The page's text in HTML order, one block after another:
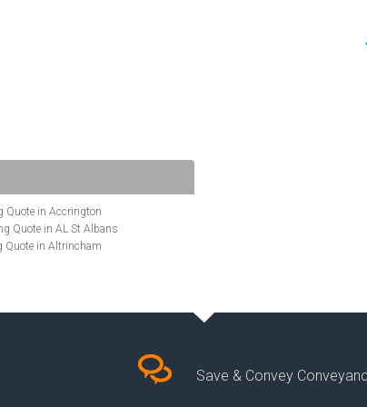
Quote in Accrington
Quote in AL St Albans
Quote in Altrincham
Quote in BA Bath
Save & Convey